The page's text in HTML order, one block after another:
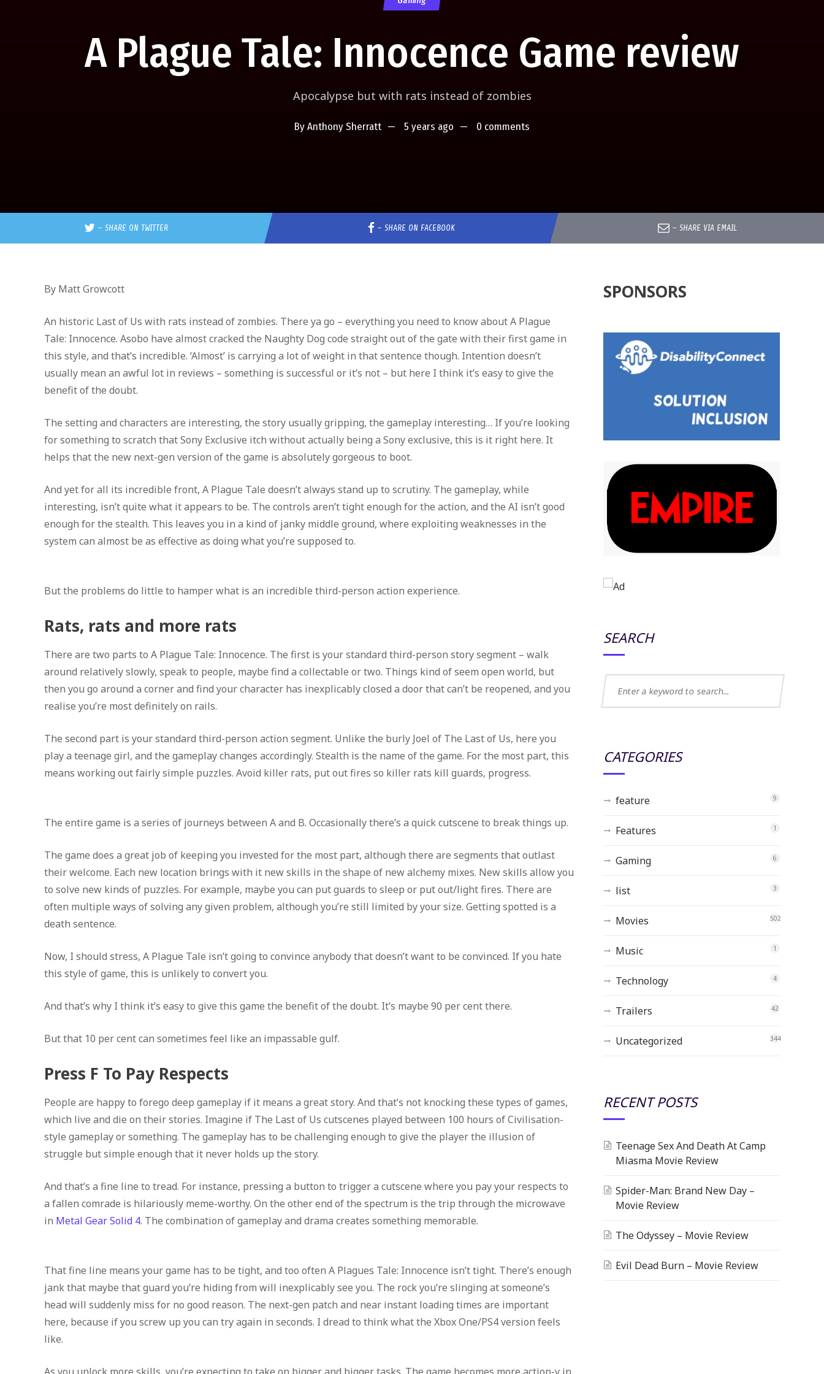
A Plague Tale: Innocence Game review
Apocalypse but with rats instead of zombies
ByAnthony Sherratt 5 years ago 0 comments
– SHARE ON TWITTER – SHARE ON FACEBOOK – SHARE VIA EMAIL
By Matt Growcott
An historic Last of Us with rats instead of zombies. There ya go – everything you need to know about A Plague
Tale: Innocence. Asobo have almost cracked the Naughty Dog code straight out of the gate with their first game in
this style, and that’s incredible. ‘Almost’ is carrying a lot of weight in that sentence though. Intention doesn’t
usually mean an awful lot in reviews – something is successful or it’s not – but here I think it’s easy to give the
benefit of the doubt.
The setting and characters are interesting, the story usually gripping, the gameplay interesting… If you’re looking
for something to scratch that Sony Exclusive itch without actually being a Sony exclusive, this is it right here. It
helps that the new next-gen version of the game is absolutely gorgeous to boot.
And yet for all its incredible front, A Plague Tale doesn’t always stand up to scrutiny. The gameplay, while
interesting, isn’t quite what it appears to be. The controls aren’t tight enough for the action, and the AI isn’t good
enough for the stealth. This leaves you in a kind of janky middle ground, where exploiting weaknesses in the
system can almost be as effective as doing what you’re supposed to.
But the problems do little to hamper what is an incredible third-person action experience.
Rats, rats and more rats
There are two parts to A Plague Tale: Innocence. The first is your standard third-person story segment – walk
around relatively slowly, speak to people, maybe find a collectable or two. Things kind of seem open world, but
then you go around a corner and find your character has inexplicably closed a door that can’t be reopened, and you
realise you’re most definitely on rails.
The second part is your standard third-person action segment. Unlike the burly Joel of The Last of Us, here you
play a teenage girl, and the gameplay changes accordingly. Stealth is the name of the game. For the most part, this
means working out fairly simple puzzles. Avoid killer rats, put out fires so killer rats kill guards, progress.
The entire game is a series of journeys between A and B. Occasionally there’s a quick cutscene to break things up.
The game does a great job of keeping you invested for the most part, although there are segments that outlast
their welcome. Each new location brings with it new skills in the shape of new alchemy mixes. New skills allow you
to solve new kinds of puzzles. For example, maybe you can put guards to sleep or put out/light fires. There are
often multiple ways of solving any given problem, although you’re still limited by your size. Getting spotted is a
death sentence.
Now, I should stress, A Plague Tale isn’t going to convince anybody that doesn’t want to be convinced. If you hate
this style of game, this is unlikely to convert you.
And that’s why I think it’s easy to give this game the benefit of the doubt. It’s maybe 90 per cent there.
But that 10 per cent can sometimes feel like an impassable gulf.
Press F To Pay Respects
People are happy to forego deep gameplay if it means a great story. And that’s not knocking these types of games,
which live and die on their stories. Imagine if The Last of Us cutscenes played between 100 hours of Civilisation-
style gameplay or something. The gameplay has to be challenging enough to give the player the illusion of
struggle but simple enough that it never holds up the story.
And that’s a fine line to tread. For instance, pressing a button to trigger a cutscene where you pay your respects to
a fallen comrade is hilariously meme-worthy. On the other end of the spectrum is the trip through the microwave
in Metal Gear Solid 4. The combination of gameplay and drama creates something memorable.
That fine line means your game has to be tight, and too often A Plagues Tale: Innocence isn’t tight. There’s enough
jank that maybe that guard you’re hiding from will inexplicably see you. The rock you’re slinging at someone’s
head will suddenly miss for no good reason. The next-gen patch and near instant loading times are important
here, because if you screw up you can try again in seconds. I dread to think what the Xbox One/PS4 version feels
like.
SPONSORS
SEARCH
CATEGORIES
feature 9
Features 1
Gaming 6
list 3
Movies 502
Music 1
Technology 4
Trailers 42
Uncategorized 344
RECENT POSTS
Teenage Sex And Death At Camp
Miasma Movie Review
Spider-Man: Brand New Day –
Movie Review
The Odyssey – Movie Review
Evil Dead Burn – Movie Review